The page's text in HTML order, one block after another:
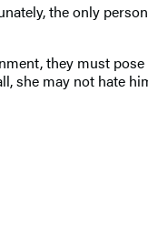
the only
they must
she may not hate